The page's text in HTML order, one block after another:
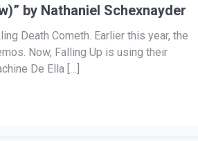
by Nathaniel Schexnayder
Death Cometh. Earlier this year, the
Now, Falling Up is using their
De Ella […]